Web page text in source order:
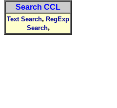
Search CCL
Text Search, RegExp
Search,